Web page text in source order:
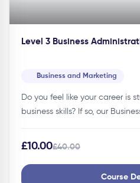
Level 3 Business
Business and Marketing
Do you feel like your career is
business skills? If so, our
£10.00£40.00
Course